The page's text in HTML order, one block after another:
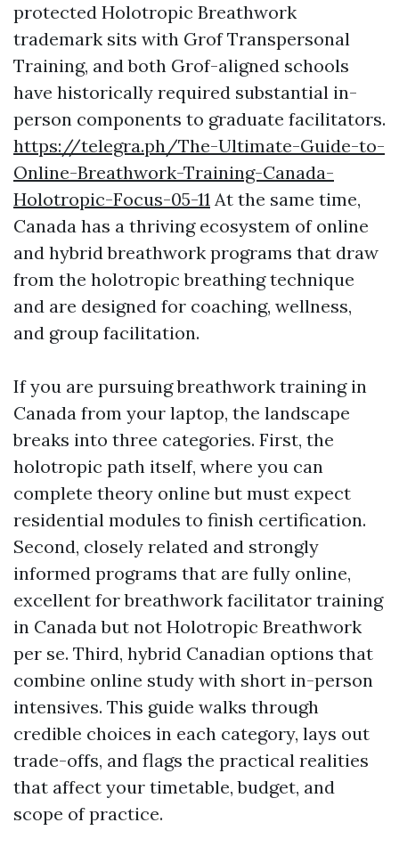
protected Holotropic Breathwork
trademark sits with Grof Transpersonal
Training, and both Grof-aligned schools
have historically required substantial in-
person components to graduate facilitators.
https://telegra.ph/The-Ultimate-Guide-to-
Online-Breathwork-Training-Canada-
Holotropic-Focus-05-11 At the same time,
Canada has a thriving ecosystem of online
and hybrid breathwork programs that draw
from the holotropic breathing technique
and are designed for coaching, wellness,
and group facilitation.
If you are pursuing breathwork training in
Canada from your laptop, the landscape
breaks into three categories. First, the
holotropic path itself, where you can
complete theory online but must expect
residential modules to finish certification.
Second, closely related and strongly
informed programs that are fully online,
excellent for breathwork facilitator training
in Canada but not Holotropic Breathwork
per se. Third, hybrid Canadian options that
combine online study with short in-person
intensives. This guide walks through
credible choices in each category, lays out
trade-offs, and flags the practical realities
that affect your timetable, budget, and
scope of practice.